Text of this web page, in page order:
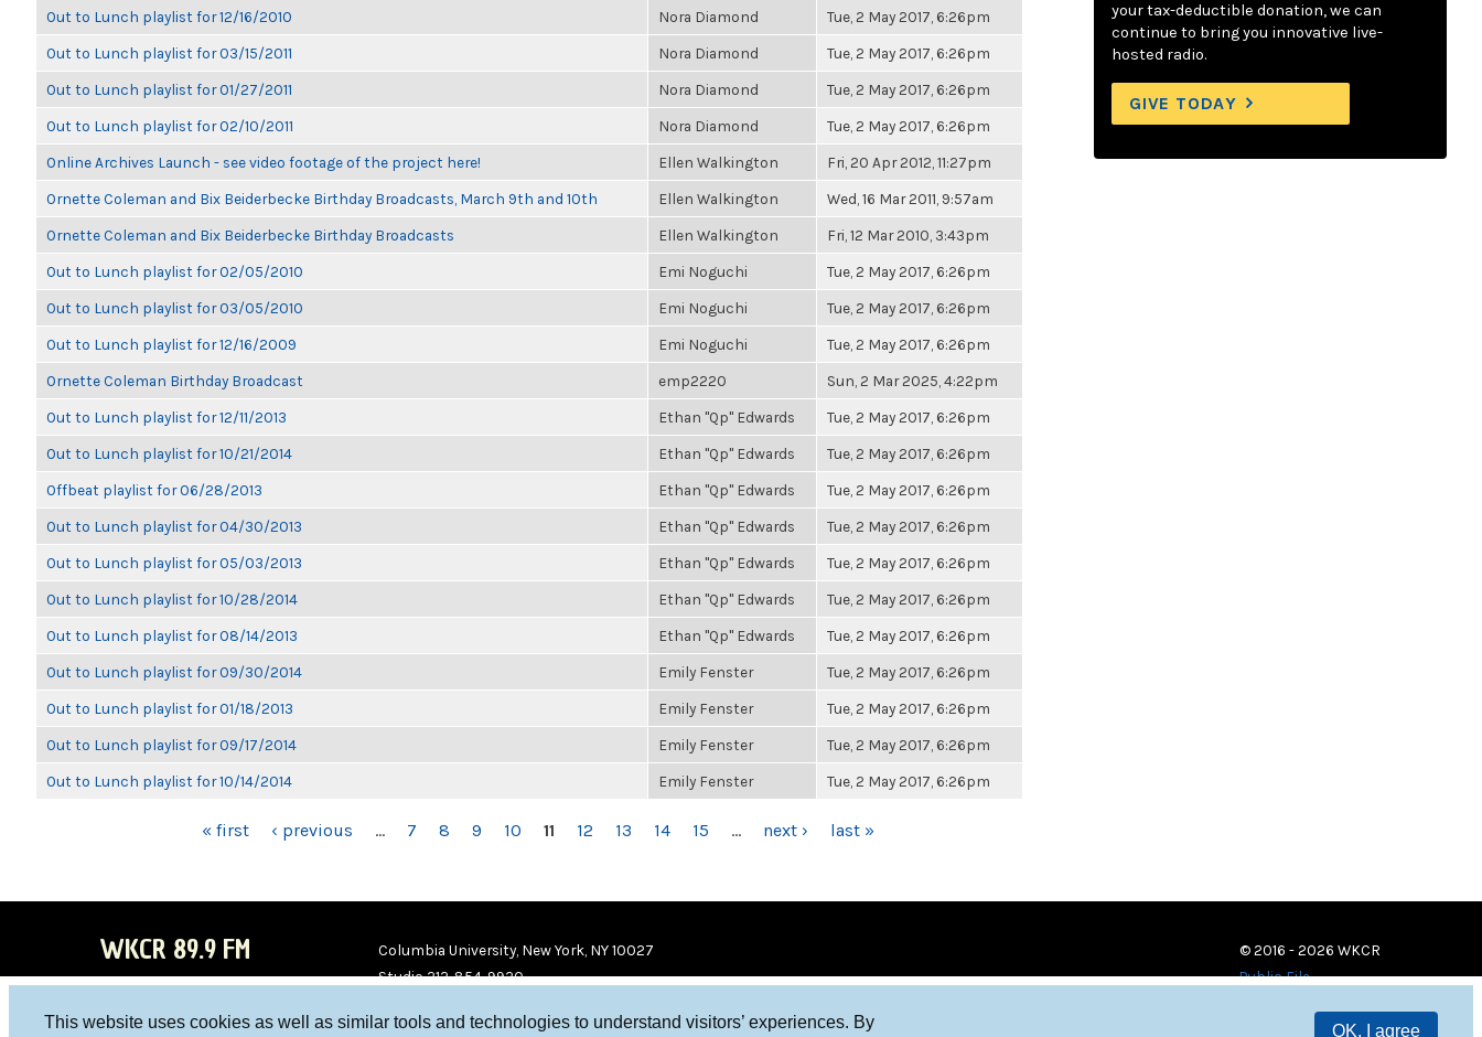
This website uses cookies as well as similar tools and technologies to understand visitors’ experiences. By
OK, I agree
Out to Lunch playlist for 12/16/2010 Nora Diamond Tue, 2 May 2017, 6:26pm
Out to Lunch playlist for 03/15/2011 Nora Diamond Tue, 2 May 2017, 6:26pm
Out to Lunch playlist for 01/27/2011 Nora Diamond Tue, 2 May 2017, 6:26pm
Out to Lunch playlist for 02/10/2011 Nora Diamond Tue, 2 May 2017, 6:26pm
Online Archives Launch - see video footage of the project here! Ellen Walkington Fri, 20 Apr 2012, 11:27pm
Ornette Coleman and Bix Beiderbecke Birthday Broadcasts, March 9th and 10th Ellen Walkington Wed, 16 Mar 2011, 9:57am
Ornette Coleman and Bix Beiderbecke Birthday Broadcasts Ellen Walkington Fri, 12 Mar 2010, 3:43pm
Out to Lunch playlist for 02/05/2010 Emi Noguchi Tue, 2 May 2017, 6:26pm
Out to Lunch playlist for 03/05/2010 Emi Noguchi Tue, 2 May 2017, 6:26pm
Out to Lunch playlist for 12/16/2009 Emi Noguchi Tue, 2 May 2017, 6:26pm
Ornette Coleman Birthday Broadcast emp2220 Sun, 2 Mar 2025, 4:22pm
Out to Lunch playlist for 12/11/2013 Ethan "Qp" Edwards Tue, 2 May 2017, 6:26pm
Out to Lunch playlist for 10/21/2014 Ethan "Qp" Edwards Tue, 2 May 2017, 6:26pm
Offbeat playlist for 06/28/2013 Ethan "Qp" Edwards Tue, 2 May 2017, 6:26pm
Out to Lunch playlist for 04/30/2013 Ethan "Qp" Edwards Tue, 2 May 2017, 6:26pm
Out to Lunch playlist for 05/03/2013 Ethan "Qp" Edwards Tue, 2 May 2017, 6:26pm
Out to Lunch playlist for 10/28/2014 Ethan "Qp" Edwards Tue, 2 May 2017, 6:26pm
Out to Lunch playlist for 08/14/2013 Ethan "Qp" Edwards Tue, 2 May 2017, 6:26pm
Out to Lunch playlist for 09/30/2014 Emily Fenster Tue, 2 May 2017, 6:26pm
Out to Lunch playlist for 01/18/2013 Emily Fenster Tue, 2 May 2017, 6:26pm
Out to Lunch playlist for 09/17/2014 Emily Fenster Tue, 2 May 2017, 6:26pm
Out to Lunch playlist for 10/14/2014 Emily Fenster Tue, 2 May 2017, 6:26pm
« first ‹ previous … 7 8 9 10 11 12 13 14 15 … next › last »
your tax-deductible donation, we can
continue to bring you innovative live-
hosted radio.
GIVE TODAY
WKCR 89.9 FM
Columbia University, New York, NY 10027
Studio 212-854-9920
© 2016 - 2026 WKCR
Public File